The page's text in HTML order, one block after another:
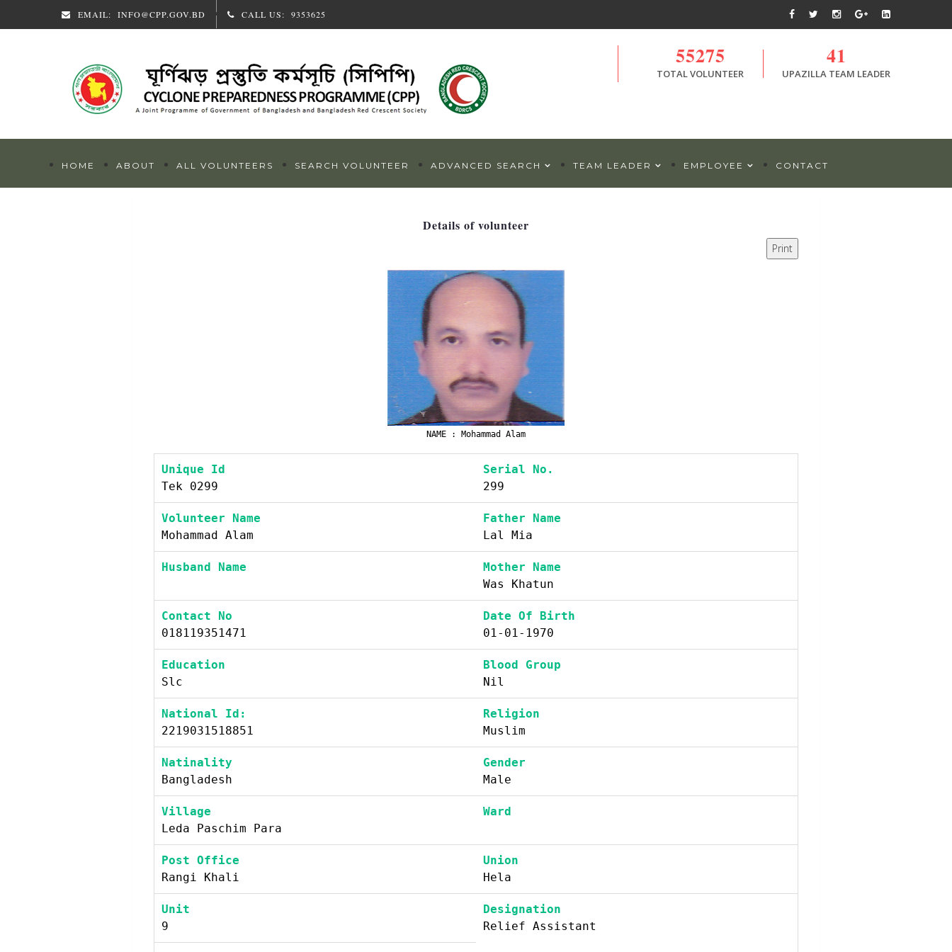
EMAIL: INFO@CPP.GOV.BD CALL US: 9353625
55275
TOTAL VOLUNTEER
41
UPAZILLA TEAM LEADER
HOME ABOUT ALL VOLUNTEERS SEARCH VOLUNTEER ADVANCED SEARCH TEAM LEADER EMPLOYEE CONTACT
Details of volunteer
Print
NAME : Mohammad Alam
Unique Id
Tek 0299
Serial No.
299
Volunteer Name
Mohammad Alam
Father Name
Lal Mia
Husband Name
Mother Name
Was Khatun
Contact No
018119351471
Date Of Birth
01-01-1970
Education
Slc
Blood Group
Nil
National Id:
2219031518851
Religion
Muslim
Natinality
Bangladesh
Gender
Male
Village
Leda Paschim Para
Ward
Post Office
Rangi Khali
Union
Hela
Unit
9
Designation
Relief Assistant